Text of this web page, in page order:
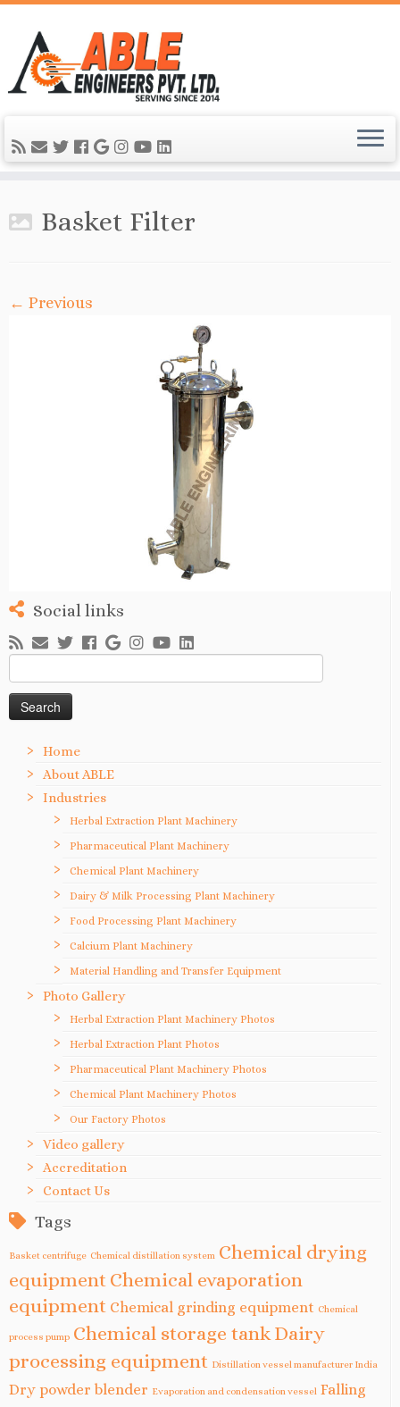
Basket Filter
← Previous
Social links
for:
Home
About ABLE
Industries
Herbal Extraction Plant Machinery
Pharmaceutical Plant Machinery
Chemical Plant Machinery
Dairy & Milk Processing Plant Machinery
Food Processing Plant Machinery
Calcium Plant Machinery
Material Handling and Transfer Equipment
Photo Gallery
Herbal Extraction Plant Machinery Photos
Herbal Extraction Plant Photos
Pharmaceutical Plant Machinery Photos
Chemical Plant Machinery Photos
Our Factory Photos
Video gallery
Accreditation
Contact Us
Tags
Basket centrifuge Chemical distillation system Chemical drying
equipment Chemical evaporation
equipment Chemical grinding equipment Chemical
process pump Chemical storage tank Dairy
processing equipment Distillation vessel manufacturer India
Dry powder blender Evaporation and condensation vessel Falling